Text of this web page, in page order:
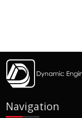
Navigation